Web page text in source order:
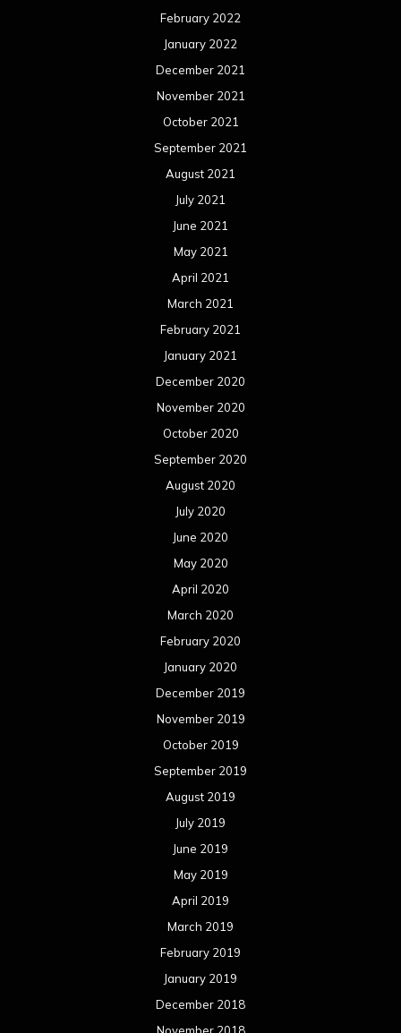
February 2022
January 2022
December 2021
November 2021
October 2021
September 2021
August 2021
July 2021
June 2021
May 2021
April 2021
March 2021
February 2021
January 2021
December 2020
November 2020
October 2020
September 2020
August 2020
July 2020
June 2020
May 2020
April 2020
March 2020
February 2020
January 2020
December 2019
November 2019
October 2019
September 2019
August 2019
July 2019
June 2019
May 2019
April 2019
March 2019
February 2019
January 2019
December 2018